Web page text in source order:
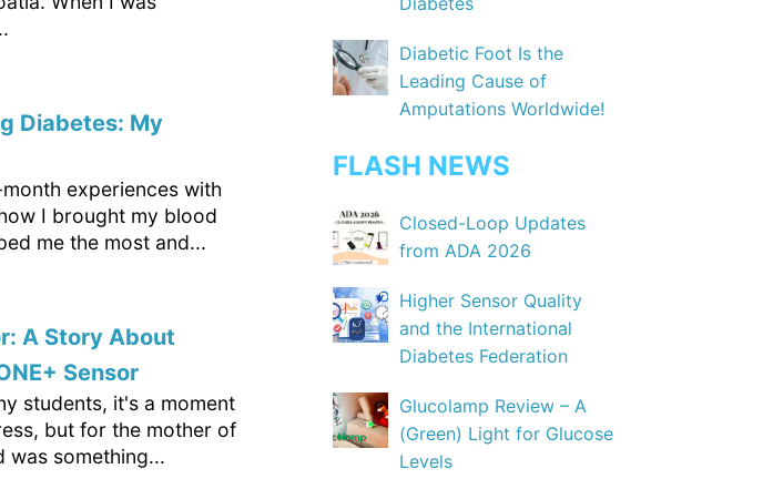
Diabetes: My
experiences with
I brought my blood
me the most and...
A Story About
Sensor
students, it's a moment
but for the mother of
was something...
Diabetic Foot Is the
Leading Cause of
Amputations Worldwide!
FLASH NEWS
Closed-Loop Updates
from ADA 2026
Higher Sensor Quality
and the International
Diabetes Federation
Glucolamp Review – A
(Green) Light for Glucose
Levels